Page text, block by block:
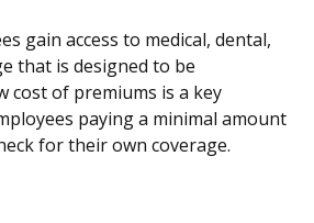
gain access to medical, dental,
that is designed to be
cost of premiums is a key
paying a minimal amount
for their own coverage.